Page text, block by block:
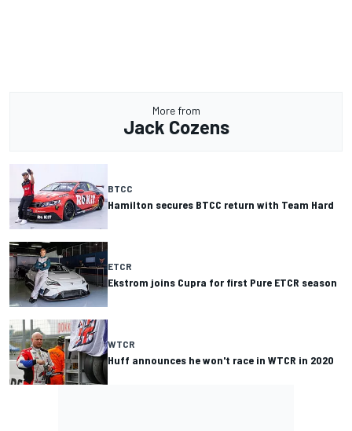
More from
Jack Cozens
BTCC
Hamilton secures BTCC return with Team Hard
ETCR
Ekstrom joins Cupra for first Pure ETCR season
WTCR
Huff announces he won't race in WTCR in 2020